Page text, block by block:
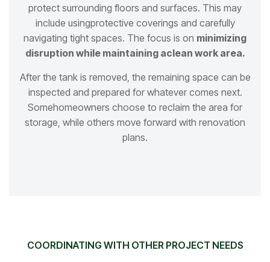
protect surrounding floors and surfaces. This may
include usingprotective coverings and carefully
navigating tight spaces. The focus is on minimizing
disruption while maintaining aclean work area.
After the tank is removed, the remaining space can be
inspected and prepared for whatever comes next.
Somehomeowners choose to reclaim the area for
storage, while others move forward with renovation
plans.
COORDINATING WITH OTHER PROJECT NEEDS